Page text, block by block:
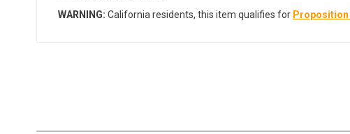
WARNING: California residents, this item qualifies for Proposition